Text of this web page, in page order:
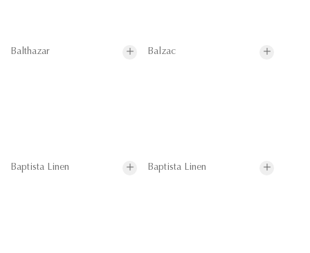
Balthazar Balzac
Baptista Linen Baptista Linen